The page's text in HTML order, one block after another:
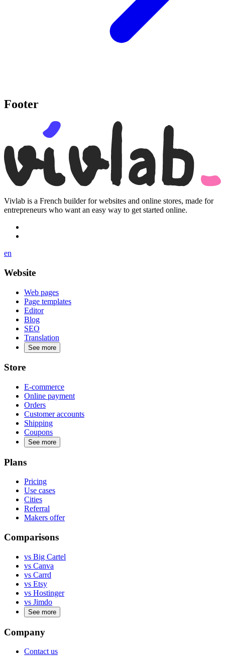
Footer
Vivlab is a French builder for websites and online stores, made for
entrepreneurs who want an easy way to get started online.
en
Website
Web pages
Page templates
Editor
Blog
SEO
Translation
See more
Store
E-commerce
Online payment
Orders
Customer accounts
Shipping
Coupons
See more
Plans
Pricing
Use cases
Cities
Referral
Makers offer
Comparisons
vs Big Cartel
vs Canva
vs Carrd
vs Etsy
vs Hostinger
vs Jimdo
See more
Company
Contact us